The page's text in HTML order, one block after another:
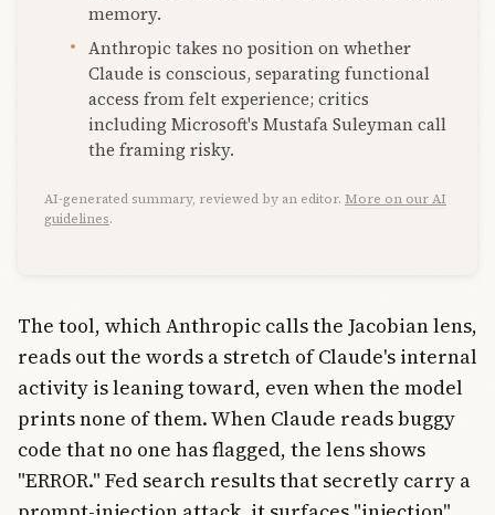
memory.
Anthropic takes no position on whether
Claude is conscious, separating functional
access from felt experience; critics
including Microsoft's Mustafa Suleyman call
the framing risky.
AI-generated summary, reviewed by an editor. More on our AI
guidelines.
The tool, which Anthropic calls the Jacobian lens,
reads out the words a stretch of Claude's internal
activity is leaning toward, even when the model
prints none of them. When Claude reads buggy
code that no one has flagged, the lens shows
"ERROR." Fed search results that secretly carry a